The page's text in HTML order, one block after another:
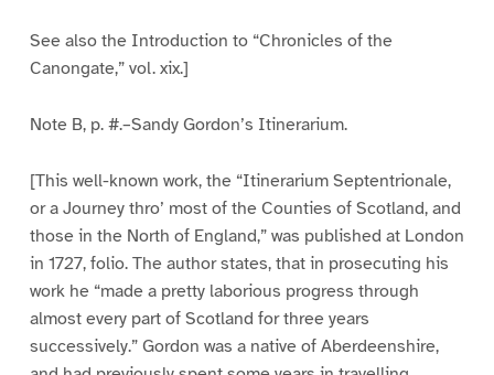
See also the Introduction to “Chronicles of the
Canongate,” vol. xix.]
Note B, p. #.–Sandy Gordon’s Itinerarium.
[This well-known work, the “Itinerarium Septentrionale,
or a Journey thro’ most of the Counties of Scotland, and
those in the North of England,” was published at London
in 1727, folio. The author states, that in prosecuting his
work he “made a pretty laborious progress through
almost every part of Scotland for three years
successively.” Gordon was a native of Aberdeenshire,